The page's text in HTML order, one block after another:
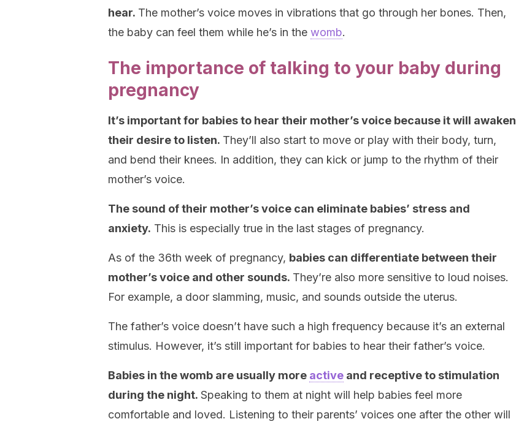
hear. The mother’s voice moves in vibrations that go through her bones. Then,
the baby can feel them while he’s in the womb.
The importance of talking to your baby during
pregnancy
It’s important for babies to hear their mother’s voice because it will awaken
their desire to listen. They’ll also start to move or play with their body, turn,
and bend their knees. In addition, they can kick or jump to the rhythm of their
mother’s voice.
The sound of their mother’s voice can eliminate babies’ stress and
anxiety. This is especially true in the last stages of pregnancy.
As of the 36th week of pregnancy, babies can differentiate between their
mother’s voice and other sounds. They’re also more sensitive to loud noises.
For example, a door slamming, music, and sounds outside the uterus.
The father’s voice doesn’t have such a high frequency because it’s an external
stimulus. However, it’s still important for babies to hear their father’s voice.
Babies in the womb are usually more active and receptive to stimulation
during the night. Speaking to them at night will help babies feel more
comfortable and loved. Listening to their parents’ voices one after the other will